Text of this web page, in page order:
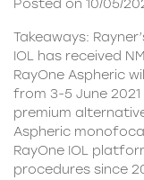
Posted on 10/05/
Takeaways:
IOL has received
RayOne Aspheric
from 3-5 June
premium
Aspheric
RayOne IOL
procedures since